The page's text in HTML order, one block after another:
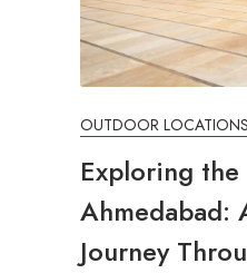
OUTDOOR LOCATIONS
Exploring
Ahmedabad:
Journey